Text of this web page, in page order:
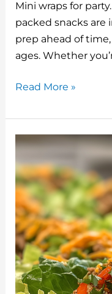
o
o
k
Mini wraps for
packed snacks are
prep ahead of
ages. Whether
Mini
for
Party:
Sized
Delights
Everyone
Will
Love
Read More »